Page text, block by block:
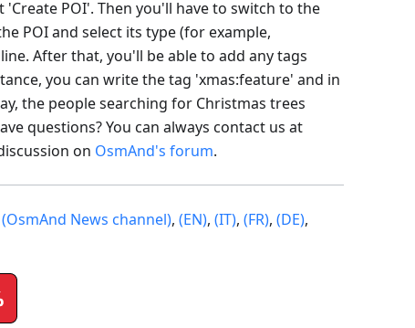
POI'. Then you'll have to switch to the
POI and select its type (for example,
After that, you'll be able to add any tags
you can write the tag 'xmas:feature' and in
the people searching for Christmas trees
questions? You can always contact us at
on OsmAnd's forum.
(OsmAnd News channel), (EN), (IT), (FR), (DE),